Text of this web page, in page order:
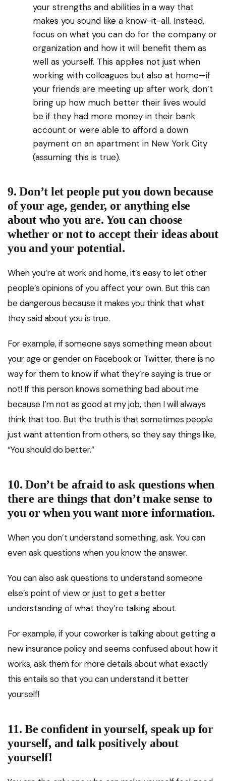
your strengths and abilities in a way that
makes you sound like a know-it-all. Instead,
focus on what you can do for the company or
organization and how it will benefit them as
well as yourself. This applies not just when
working with colleagues but also at home—if
your friends are meeting up after work, don’t
bring up how much better their lives would
be if they had more money in their bank
account or were able to afford a down
payment on an apartment in New York City
(assuming this is true).
9. Don’t let people put you down because
of your age, gender, or anything else
about who you are. You can choose
whether or not to accept their ideas about
you and your potential.
When you’re at work and home, it’s easy to let other
people’s opinions of you affect your own. But this can
be dangerous because it makes you think that what
they said about you is true.
For example, if someone says something mean about
your age or gender on Facebook or Twitter, there is no
way for them to know if what they’re saying is true or
not! If this person knows something bad about me
because I’m not as good at my job, then I will always
think that too. But the truth is that sometimes people
just want attention from others, so they say things like,
“You should do better.”
10. Don’t be afraid to ask questions when
there are things that don’t make sense to
you or when you want more information.
When you don’t understand something, ask. You can
even ask questions when you know the answer.
You can also ask questions to understand someone
else’s point of view or just to get a better
understanding of what they’re talking about.
For example, if your coworker is talking about getting a
new insurance policy and seems confused about how it
works, ask them for more details about what exactly
this entails so that you can understand it better
yourself!
11. Be confident in yourself, speak up for
yourself, and talk positively about
yourself!